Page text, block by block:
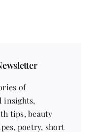
of
tips, beauty
poetry, short